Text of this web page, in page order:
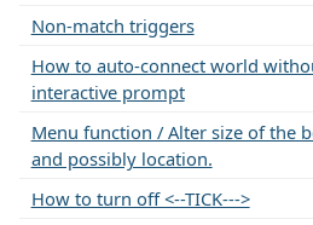
Non-match triggers
How to auto-connect world
interactive prompt
Menu function / Alter size of the
and possibly location.
How to turn off <--TICK--->